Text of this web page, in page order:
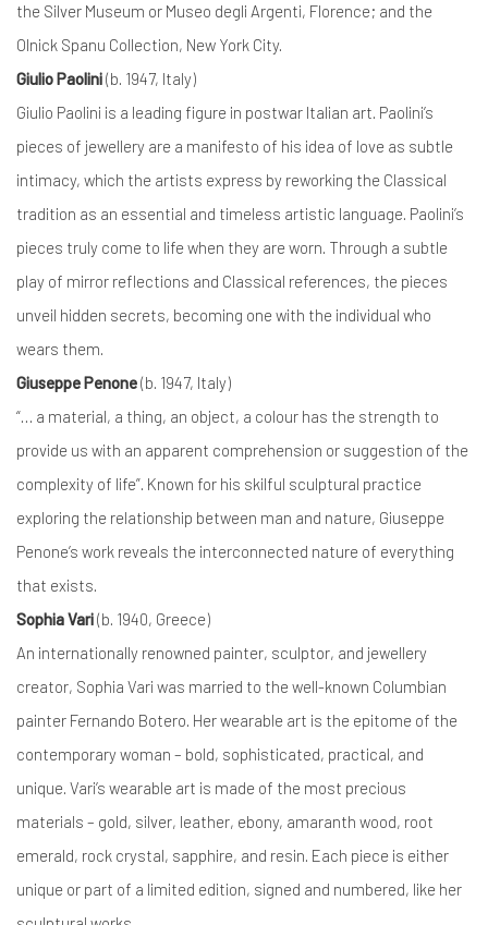
the Silver Museum or Museo degli Argenti, Florence; and the
Olnick Spanu Collection, New York City.
Giulio Paolini(b. 1947, Italy)
Giulio Paolini is a leading figure in postwar Italian art. Paolini’s
pieces of jewellery are a manifesto of his idea of love as subtle
intimacy, which the artists express by reworking the Classical
tradition as an essential and timeless artistic language. Paolini’s
pieces truly come to life when they are worn. Through a subtle
play of mirror reflections and Classical references, the pieces
unveil hidden secrets, becoming one with the individual who
wears them.
Giuseppe Penone(b. 1947, Italy)
“… a material, a thing, an object, a colour has the strength to
provide us with an apparent comprehension or suggestion of the
complexity of life”. Known for his skilful sculptural practice
exploring the relationship between man and nature, Giuseppe
Penone’s work reveals the interconnected nature of everything
that exists.
Sophia Vari(b. 1940, Greece)
An internationally renowned painter, sculptor, and jewellery
creator, Sophia Vari was married to the well-known Columbian
painter Fernando Botero. Her wearable art is the epitome of the
contemporary woman – bold, sophisticated, practical, and
unique. Vari’s wearable art is made of the most precious
materials – gold, silver, leather, ebony, amaranth wood, root
emerald, rock crystal, sapphire, and resin. Each piece is either
unique or part of a limited edition, signed and numbered, like her